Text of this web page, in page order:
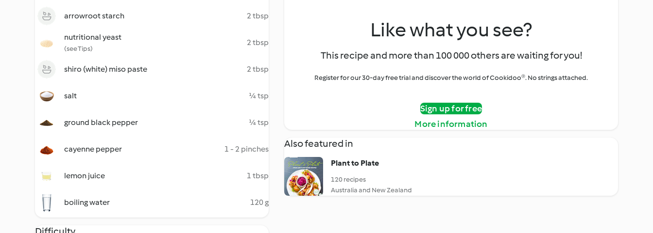
arrowroot starch 2 tbsp
nutritional yeast
(see Tips)
2 tbsp
shiro (white) miso paste 2 tbsp
salt ¼ tsp
ground black pepper ¼ tsp
cayenne pepper 1 - 2 pinches
lemon juice 1 tbsp
boiling water 120 g
Like what you see?
This recipe and more than 100 000 others are waiting for you!
Register for our 30-day free trial and discover the world of Cookidoo®. No strings attached.
Sign up for free
More information
Also featured in
Plant to Plate
120 recipes
Australia and New Zealand